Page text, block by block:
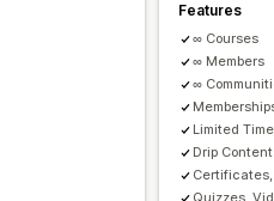
Features
∞ Courses
∞ Members
∞
Limited
Drip Content